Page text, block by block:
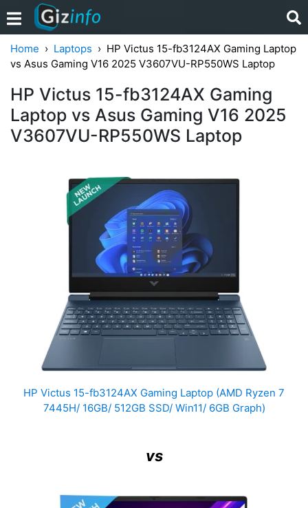
Home Laptops
HP Victus 15-fb3124AX Gaming Laptop
vs Asus Gaming V16 2025 V3607VU-RP550WS Laptop
HP Victus 15-fb3124AX Gaming
Laptop vs Asus Gaming V16 2025
V3607VU-RP550WS Laptop
HP Victus 15-fb3124AX Gaming Laptop (AMD Ryzen 7
7445H/ 16GB/ 512GB SSD/ Win11/ 6GB Graph)
vs